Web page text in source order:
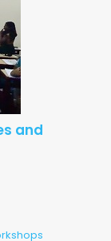
and